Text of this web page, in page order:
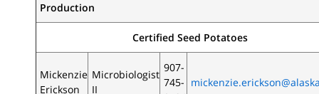
Production
Certified Seed Potatoes
Mickenzie
Erickson
Microbiologist
II
907-
745-